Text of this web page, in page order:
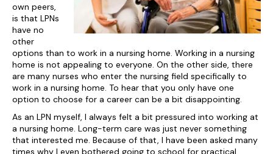
own peers,
is that LPNs
have no
other
options than to work in a nursing home. Working in a nursing
home is not appealing to everyone. On the other side, there
are many nurses who enter the nursing field specifically to
work in a nursing home. To hear that you only have one
option to choose for a career can be a bit disappointing.
As an LPN myself, I always felt a bit pressured into working at
a nursing home. Long-term care was just never something
that interested me. Because of that, I have been asked many
times why I even bothered going to school for practical